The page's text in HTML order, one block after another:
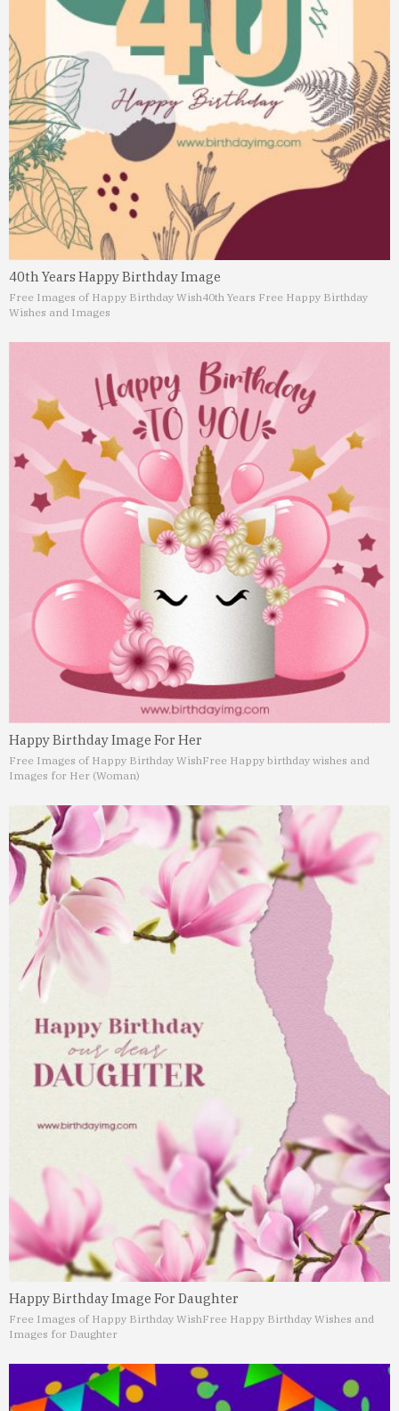
40th Years Happy Birthday Image
Free Images of Happy Birthday Wish40th Years Free Happy Birthday
Wishes and Images
Happy Birthday Image For Her
Free Images of Happy Birthday WishFree Happy birthday wishes and
Images for Her (Woman)
Happy Birthday Image For Daughter
Free Images of Happy Birthday WishFree Happy Birthday Wishes and
Images for Daughter